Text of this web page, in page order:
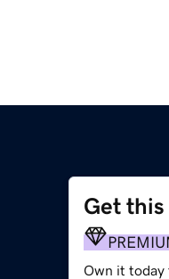
Get this
Own it today